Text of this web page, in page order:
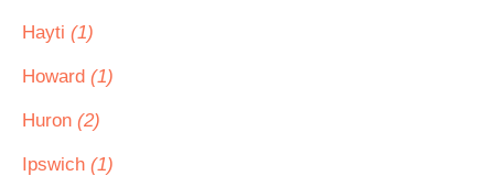
Hayti (1)
Howard (1)
Huron (2)
Ipswich (1)